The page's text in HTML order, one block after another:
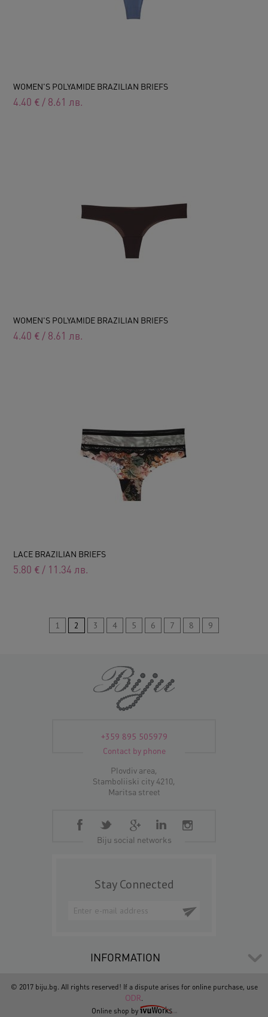
WOMEN'S POLYAMIDE BRAZILIAN BRIEFS
4.40 € / 8.61 лв.
WOMEN'S POLYAMIDE BRAZILIAN BRIEFS
4.40 € / 8.61 лв.
LACE BRAZILIAN BRIEFS
5.80 € / 11.34 лв.
1 2 3 4 5 6 7 8 9
+359 895 505979
Contact by phone
Plovdiv area,
Stamboliiski city 4210,
Maritsa street
Biju social networks
Stay Connected
INFORMATION
© 2017 biju.bg. All rights reserved! If a dispute arises for online purchase, use
ODR.
Online shop by